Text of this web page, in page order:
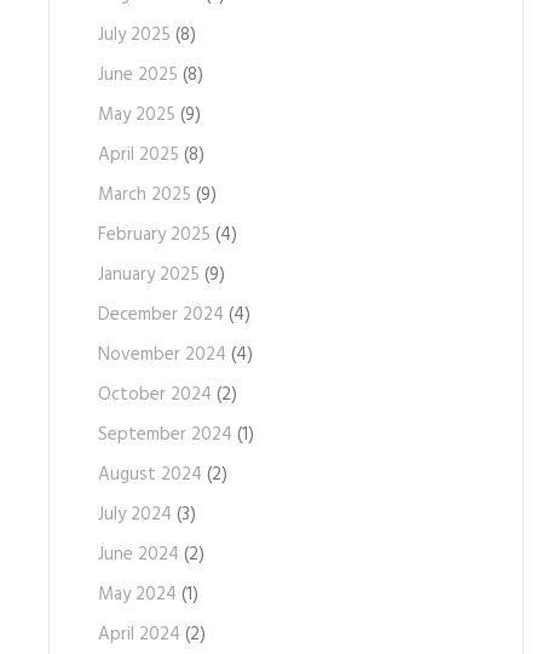
July 2025 (8)
June 2025 (8)
May 2025 (9)
April 2025 (8)
March 2025 (9)
February 2025 (4)
January 2025 (9)
December 2024 (4)
November 2024 (4)
October 2024 (2)
September 2024 (1)
August 2024 (2)
July 2024 (3)
June 2024 (2)
May 2024 (1)
April 2024 (2)